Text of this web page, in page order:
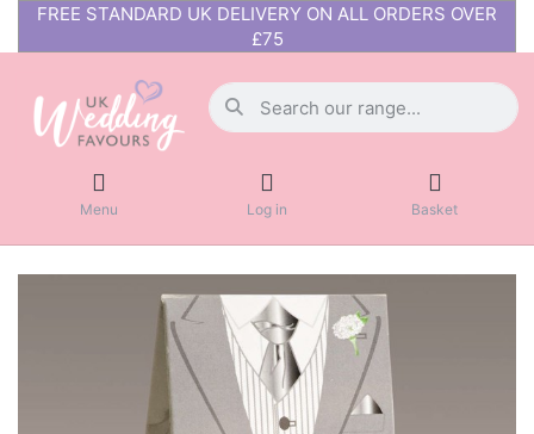
FREE STANDARD UK DELIVERY ON ALL ORDERS OVER
£75
Menu Log in Basket